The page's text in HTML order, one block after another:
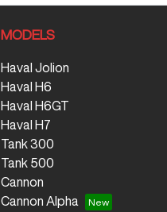
MODELS
Haval Jolion
Haval H6
Haval H6GT
Haval H7
Tank 300
Tank 500
Cannon
Cannon Alpha